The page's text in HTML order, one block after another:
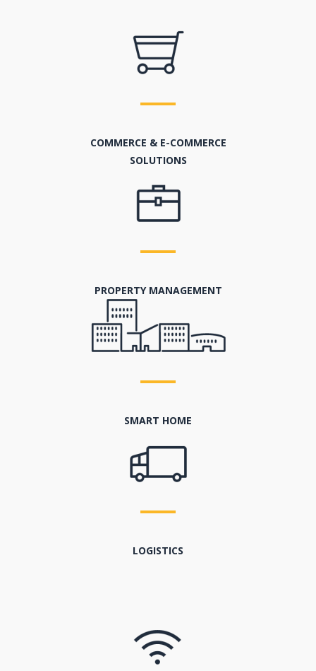
COMMERCE & E-COMMERCE
SOLUTIONS
PROPERTY MANAGEMENT
SMART HOME
LOGISTICS